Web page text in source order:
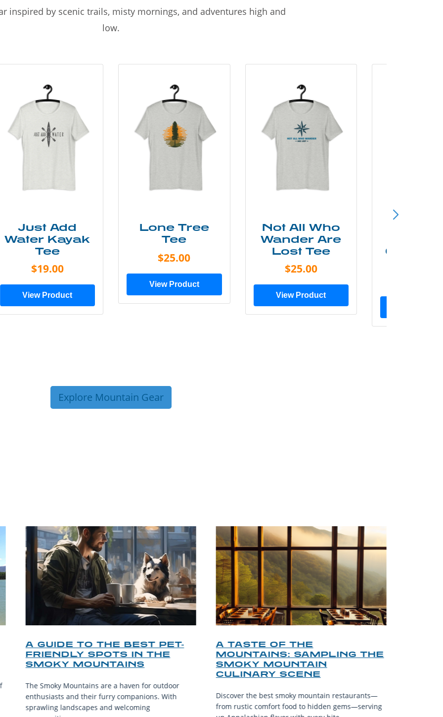
inspired by scenic trails, misty mornings, and adventures high and
low.
Just Add
Water Kayak
Tee
$19.00
View Product
Lone Tree
Tee
$25.00
View Product
Not All Who
Wander Are
Lost Tee
$25.00
View Product
Grunge
Explore Mountain Gear
A GUIDE TO THE BEST PET-
FRIENDLY SPOTS IN THE
SMOKY MOUNTAINS
The Smoky Mountains are a haven for outdoor
enthusiasts and their furry companions. With
sprawling landscapes and welcoming
A TASTE OF THE
MOUNTAINS: SAMPLING THE
SMOKY MOUNTAIN
CULINARY SCENE
Discover the best smoky mountain restaurants—
from rustic comfort food to hidden gems—serving